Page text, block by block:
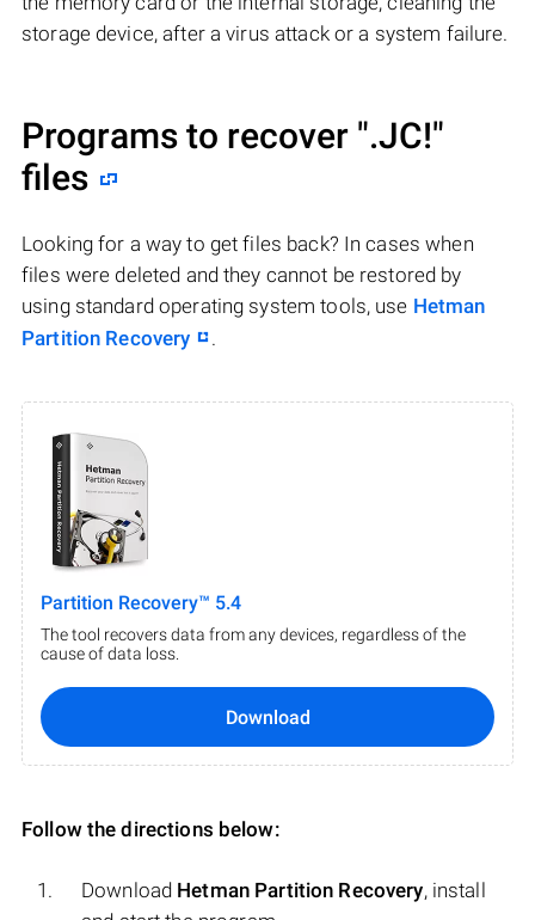
storage device, after a virus attack or a system failure.
Programs to recover ".JC!"
files
Looking for a way to get files back? In cases when
files were deleted and they cannot be restored by
using standard operating system tools, use Hetman
Partition Recovery
.
Partition Recovery™ 5.4
The tool recovers data from any devices, regardless of the
cause of data loss.
Download
Follow the directions below:
Download Hetman Partition Recovery, install